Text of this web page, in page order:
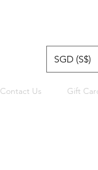
SGD (S$)
Contact Us Gift